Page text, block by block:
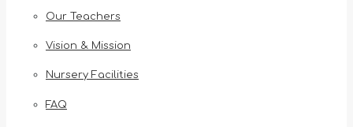
Our Teachers
Vision & Mission
Nursery Facilities
FAQ